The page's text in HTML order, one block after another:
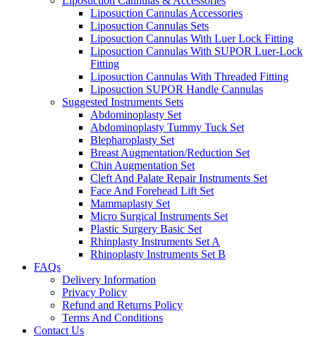
Liposuction Cannulas Accessories
Liposuction Cannulas Sets
Liposuction Cannulas With Luer Lock Fitting
Liposuction Cannulas With SUPOR Luer-Lock
Fitting
Liposuction Cannulas With Threaded Fitting
Liposuction SUPOR Handle Cannulas
Suggested Instruments Sets
Abdominoplasty Set
Abdominoplasty Tummy Tuck Set
Blepharoplasty Set
Breast Augmentation/Reduction Set
Chin Augmentation Set
Cleft And Palate Repair Instruments Set
Face And Forehead Lift Set
Mammaplasty Set
Micro Surgical Instruments Set
Plastic Surgery Basic Set
Rhinplasty Instruments Set A
Rhinoplasty Instruments Set B
FAQs
Delivery Information
Privacy Policy
Refund and Returns Policy
Terms And Conditions
Contact Us